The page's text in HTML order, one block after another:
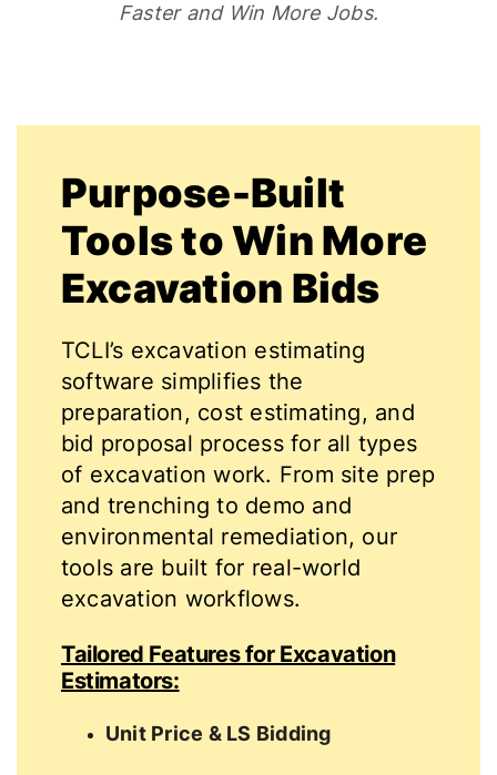
Faster and Win More Jobs.
Purpose-Built
Tools to Win More
Excavation Bids
TCLI’s excavation estimating
software simplifies the
preparation, cost estimating, and
bid proposal process for all types
of excavation work. From site prep
and trenching to demo and
environmental remediation, our
tools are built for real-world
excavation workflows.
Tailored Features for Excavation
Estimators:
Unit Price & LS Bidding